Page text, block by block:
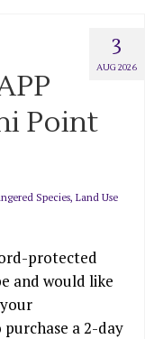
3
AUG 2026
Point
Species, Land Use
protected
and would like
a 2-day